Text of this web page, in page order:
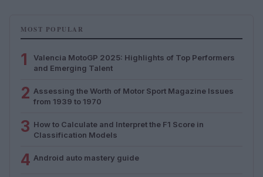
MOST POPULAR
1
Valencia MotoGP 2025: Highlights of Top Performers
and Emerging Talent
2 Assessing the Worth of Motor Sport Magazine Issues
from 1939 to 1970
3 How to Calculate and Interpret the F1 Score in
Classification Models
4 Android auto mastery guide